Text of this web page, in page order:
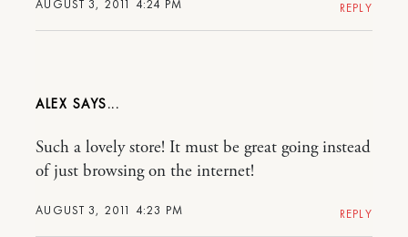
AUGUST 3, 2011 4:24 PM REPLY
ALEX
AUGUST 3, 2011 4:23 PM
Such a lovely store! It must be great going instead
of just browsing on the internet!
REPLY